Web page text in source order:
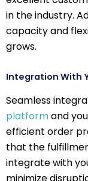
in the industry.
capacity and
grows.
Integration With
Seamless
platformand
efficient order
that the
integrate with